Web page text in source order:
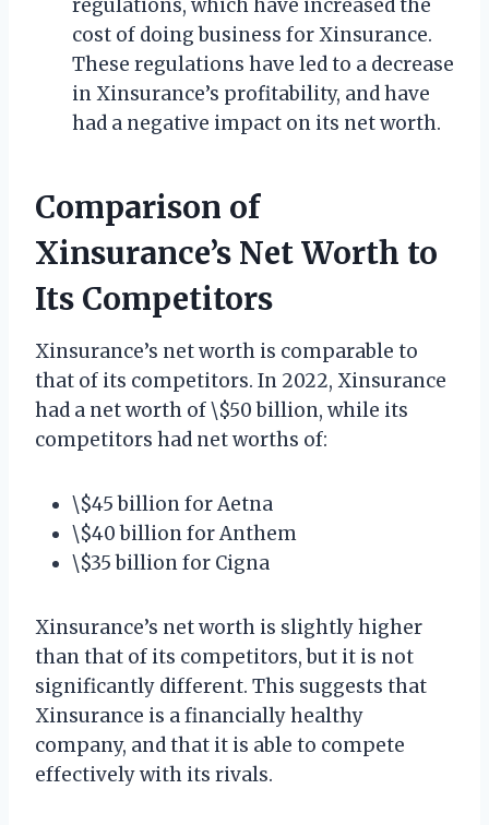
regulations, which have increased the
cost of doing business for Xinsurance.
These regulations have led to a decrease
in Xinsurance’s profitability, and have
had a negative impact on its net worth.
Comparison of
Xinsurance’s Net Worth to
Its Competitors
Xinsurance’s net worth is comparable to
that of its competitors. In 2022, Xinsurance
had a net worth of \$50 billion, while its
competitors had net worths of:
\$45 billion for Aetna
\$40 billion for Anthem
\$35 billion for Cigna
Xinsurance’s net worth is slightly higher
than that of its competitors, but it is not
significantly different. This suggests that
Xinsurance is a financially healthy
company, and that it is able to compete
effectively with its rivals.